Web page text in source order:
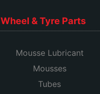
Wheel & Tyre Parts
Mousse Lubricant
Mousses
Tubes